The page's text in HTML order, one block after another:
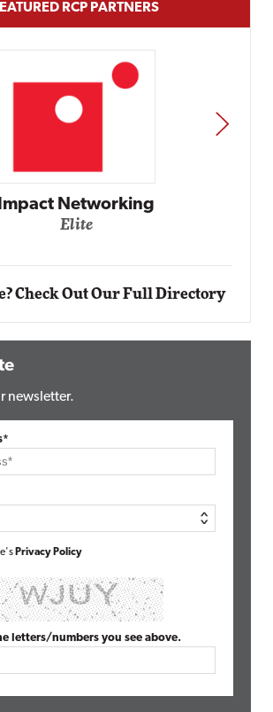
RCP PARTNERS
Networking
Elite
NEXT
Check Out Our Full Directory
newsletter.
Privacy Policy
letters/numbers you see above.